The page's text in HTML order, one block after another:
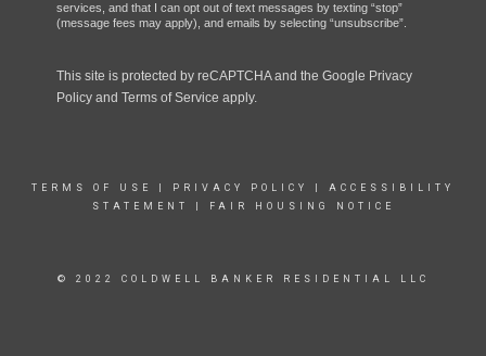
services, and that I can opt out of text messages by texting “stop”
(message fees may apply), and emails by selecting “unsubscribe”.
This site is protected by reCAPTCHA and the Google Privacy
Policy and Terms of Service apply.
TERMS OF USE PRIVACY POLICY
ACCESSIBILITY
STATEMENT
FAIR HOUSING NOTICE
© 2022 COLDWELL BANKER RESIDENTIAL LLC